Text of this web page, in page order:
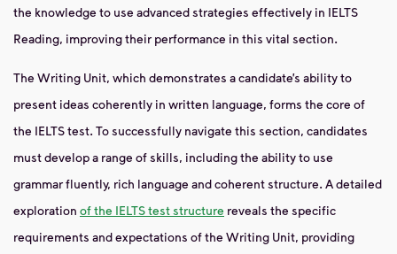
the knowledge to use advanced strategies effectively in IELTS
Reading, improving their performance in this vital section.
The Writing Unit, which demonstrates a candidate’s ability to
present ideas coherently in written language, forms the core of
the IELTS test. To successfully navigate this section, candidates
must develop a range of skills, including the ability to use
grammar fluently, rich language and coherent structure. A detailed
exploration of the IELTS test structure reveals the specific
requirements and expectations of the Writing Unit, providing